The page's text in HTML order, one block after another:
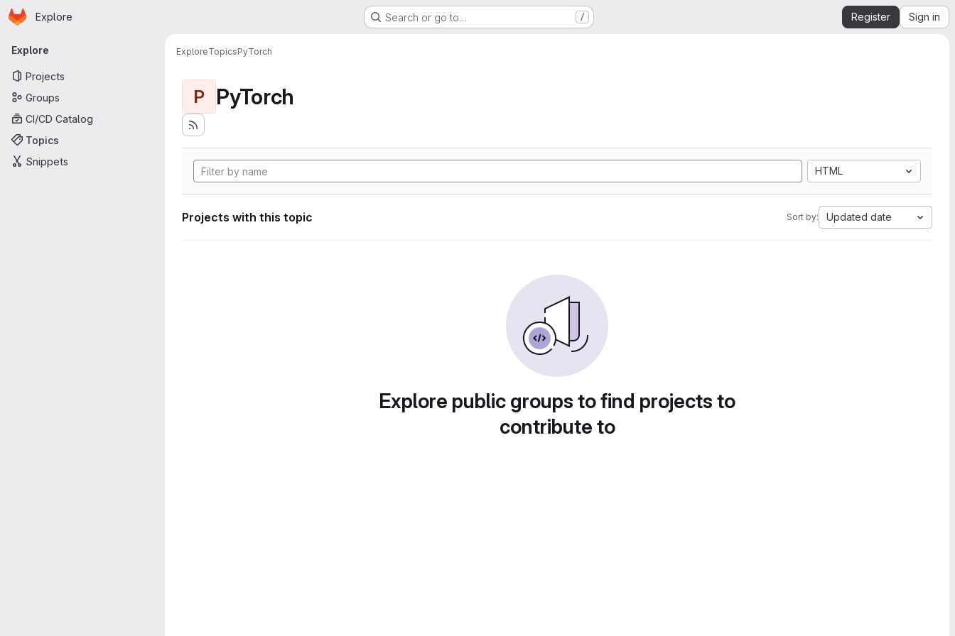
Skip to main content
Homepage
Explore Search or go to… / Register Sign in
Primary navigation
Explore
Projects
Groups
CI/CD Catalog
Topics
Snippets
ExploreTopicsPyTorch
P PyTorch
HTML
Projects with this topic Sort by: Updated date
Explore public groups to find projects to
contribute to